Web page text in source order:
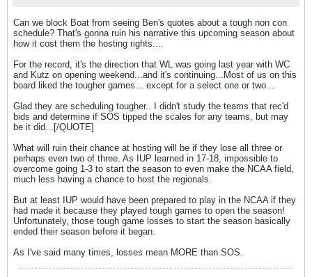
Can we block Boat from seeing Ben's quotes about a tough non con
schedule? That's gonna ruin his narrative this upcoming season about
how it cost them the hosting rights....
For the record, it's the direction that WL was going last year with WC
and Kutz on opening weekend...and it's continuing...Most of us on this
board liked the tougher games... except for a select one or two...
Glad they are scheduling tougher.. I didn't study the teams that rec'd
bids and determine if SOS tipped the scales for any teams, but may
be it did...[/QUOTE]
What will ruin their chance at hosting will be if they lose all three or
perhaps even two of three. As IUP learned in 17-18, impossible to
overcome going 1-3 to start the season to even make the NCAA field,
much less having a chance to host the regionals.
But at least IUP would have been prepared to play in the NCAA if they
had made it because they played tough games to open the season!
Unfortunately, those tough game losses to start the season basically
ended their season before it began.
As I've said many times, losses mean MORE than SOS.